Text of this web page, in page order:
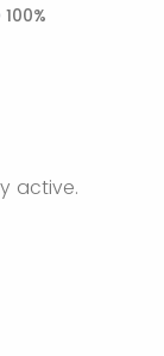
active.
100%